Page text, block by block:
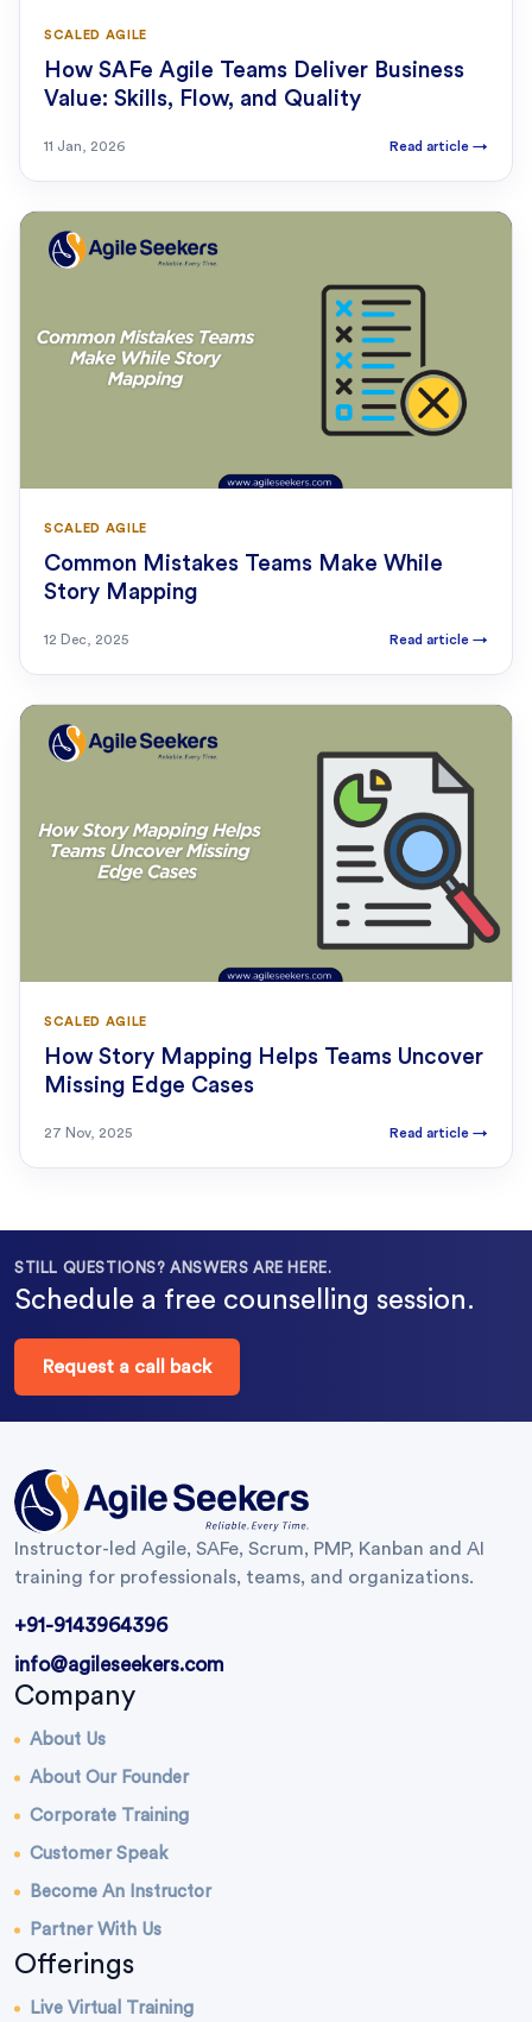
SCALED AGILE
How SAFe Agile Teams Deliver Business
Value: Skills, Flow, and Quality
11 Jan, 2026 Read article →
SCALED AGILE
Common Mistakes Teams Make While
Story Mapping
12 Dec, 2025 Read article →
SCALED AGILE
How Story Mapping Helps Teams Uncover
Missing Edge Cases
27 Nov, 2025 Read article →
STILL QUESTIONS? ANSWERS ARE HERE.
Schedule a free counselling session.
Request a call back
Instructor-led Agile, SAFe, Scrum, PMP, Kanban and AI
training for professionals, teams, and organizations.
+91-9143964396
info@agileseekers.com
Company
About Us
About Our Founder
Corporate Training
Customer Speak
Become An Instructor
Partner With Us
Offerings
Live Virtual Training